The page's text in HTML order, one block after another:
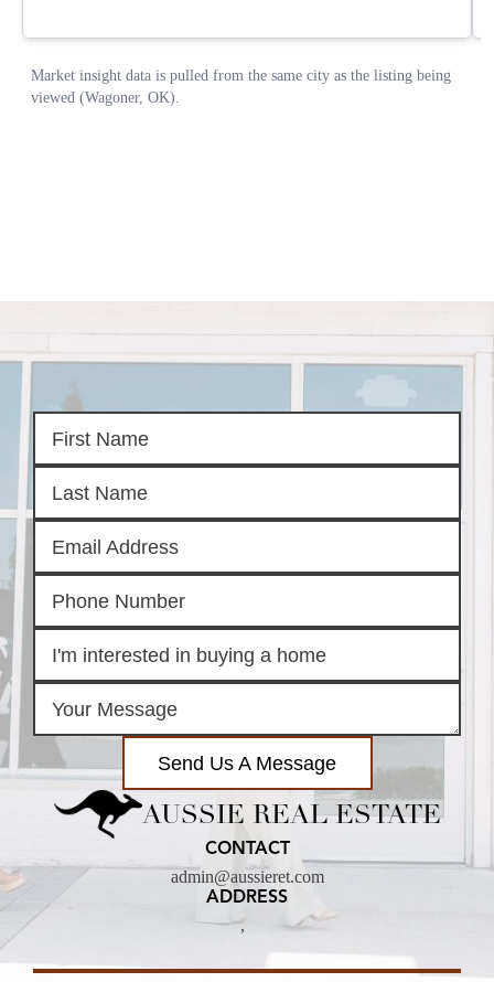
Send Us A Message
AUSSIE REAL ESTATE
CONTACT
admin@aussieret.com
ADDRESS
,